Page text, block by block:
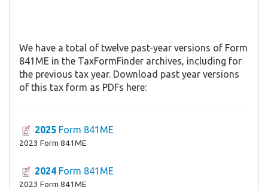
We have a total of twelve past-year versions of Form
841ME in the TaxFormFinder archives, including for
the previous tax year. Download past year versions
of this tax form as PDFs here:
2025 Form 841ME
2023 Form 841ME
2024 Form 841ME
2023 Form 841ME